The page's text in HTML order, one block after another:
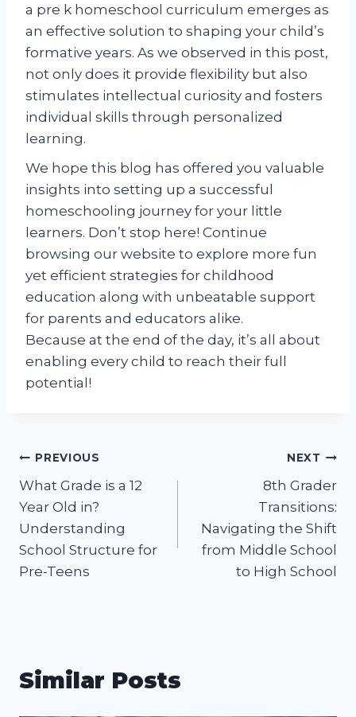
a pre k homeschool curriculum emerges as
an effective solution to shaping your child’s
formative years. As we observed in this post,
not only does it provide flexibility but also
stimulates intellectual curiosity and fosters
individual skills through personalized
learning.
We hope this blog has offered you valuable
insights into setting up a successful
homeschooling journey for your little
learners. Don’t stop here! Continue
browsing our website to explore more fun
yet efficient strategies for childhood
education along with unbeatable support
for parents and educators alike.
Because at the end of the day, it’s all about
enabling every child to reach their full
potential!
Post
navigation
PREVIOUS
What Grade is a 12
Year Old in?
Understanding
School Structure for
Pre-Teens
NEXT
8th Grader
Transitions:
Navigating the Shift
from Middle School
to High School
Similar Posts